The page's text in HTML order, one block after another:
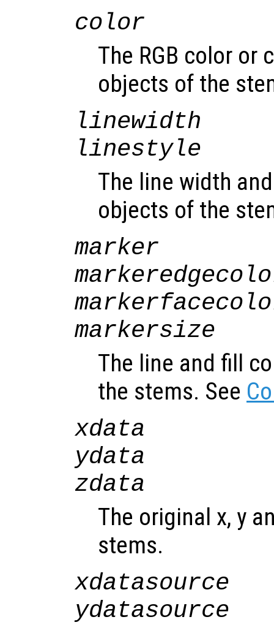
color
The RGB color or
objects of the
linewidth
linestyle
The line width
objects of the
marker
markersize
The line and fill
the stems. See
xdata
ydata
zdata
The original x, y
stems.
xdatasource
ydatasource